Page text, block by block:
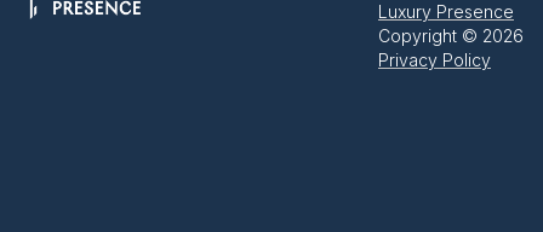
Luxury Presence
Copyright © 2026
Privacy Policy